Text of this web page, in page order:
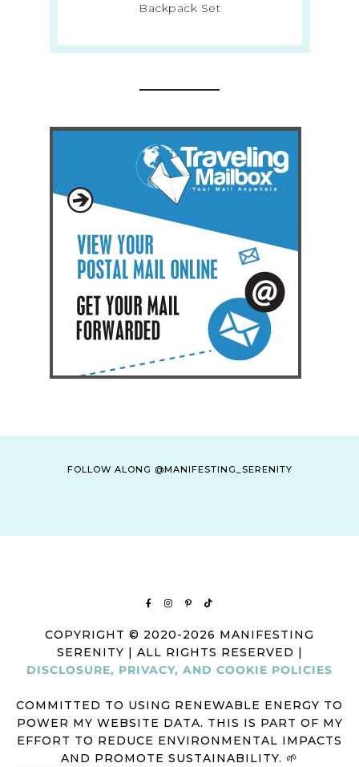
Backpack Set
FOLLOW ALONG @MANIFESTING_SERENITY
COPYRIGHT © 2020-2026 MANIFESTING
SERENITY | ALL RIGHTS RESERVED |
DISCLOSURE, PRIVACY, AND COOKIE POLICIES
COMMITTED TO USING RENEWABLE ENERGY TO
POWER MY WEBSITE DATA. THIS IS PART OF MY
EFFORT TO REDUCE ENVIRONMENTAL IMPACTS
AND PROMOTE SUSTAINABILITY. 🌱